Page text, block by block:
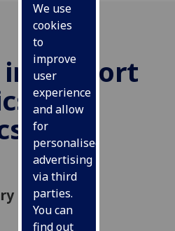
We use
cookies
to
improve
user
experience
and allow
for
personalised
advertising
via third
parties.
You can
find out
into sport
the
of
2025